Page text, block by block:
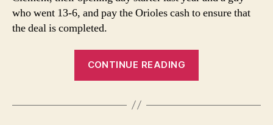
who went 13-6, and pay the Orioles cash to ensure that
the deal is completed.
CONTINUE READING